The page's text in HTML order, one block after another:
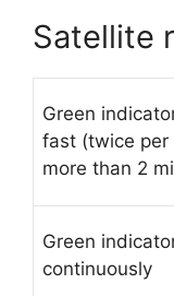
Satellite
Green
fast (twice per
more than 2
Green
continuously